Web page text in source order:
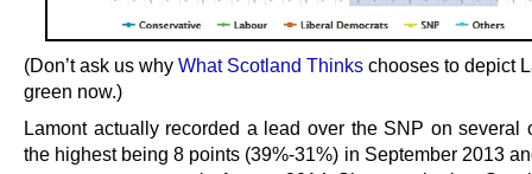
(Don’t ask us why What Scotland Thinks chooses to depict
green now.)
Lamont actually recorded a lead over the SNP on several
the highest being 8 points (39%-31%) in September 2013